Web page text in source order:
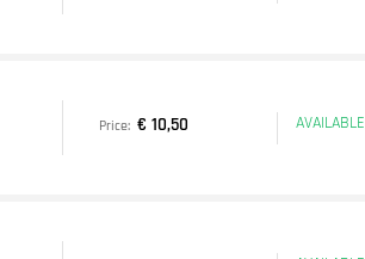
Price: € 10,50 AVAILABLE